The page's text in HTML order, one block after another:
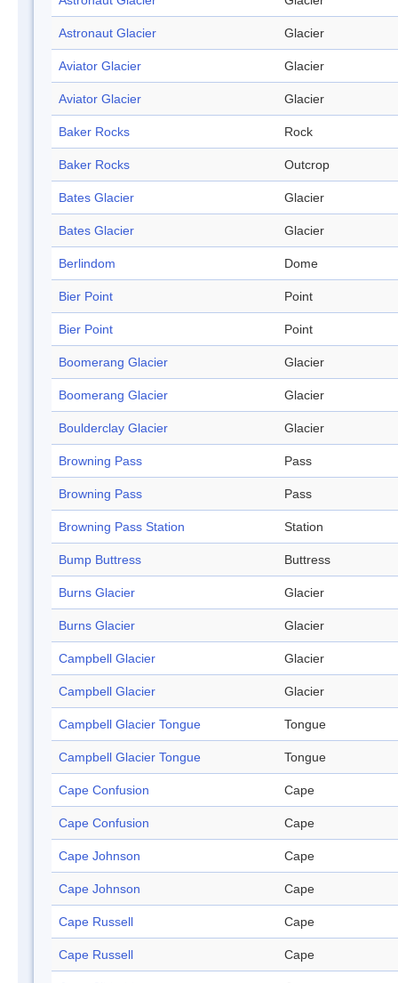
Astronaut Glacier Glacier
Aviator Glacier Glacier
Aviator Glacier Glacier
Baker Rocks Rock
Baker Rocks Outcrop
Bates Glacier Glacier
Bates Glacier Glacier
Berlindom Dome
Bier Point Point
Bier Point Point
Boomerang Glacier Glacier
Boomerang Glacier Glacier
Boulderclay Glacier Glacier
Browning Pass Pass
Browning Pass Pass
Browning Pass Station Station
Bump Buttress Buttress
Burns Glacier Glacier
Burns Glacier Glacier
Campbell Glacier Glacier
Campbell Glacier Glacier
Campbell Glacier Tongue Tongue
Campbell Glacier Tongue Tongue
Cape Confusion Cape
Cape Confusion Cape
Cape Johnson Cape
Cape Johnson Cape
Cape Russell Cape
Cape Russell Cape